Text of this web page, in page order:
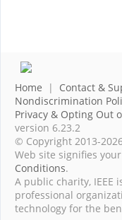
Home | Contact &
Nondiscrimination
Privacy & Opting Out
version 6.23.2
© Copyright 2013-
Web site signifies
Conditions.
A public charity, IEEE
professional
technology for the